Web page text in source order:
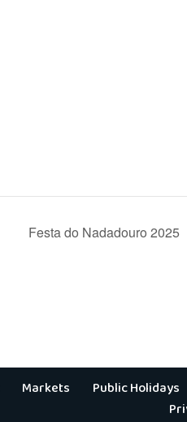
Festa do Nadadouro 2025
Markets Public Holidays